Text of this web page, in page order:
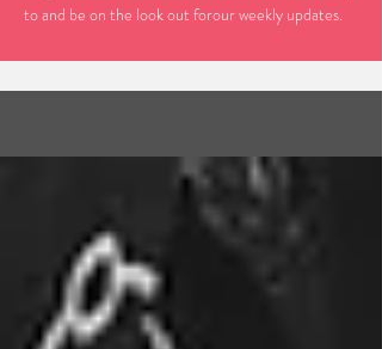
to and be on the look out forour weekly updates.